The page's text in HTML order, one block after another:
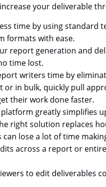
your deliverable
time by using standard
formats with ease.
report generation and
time lost.
writers time by
in bulk, quickly pull
their work done faster.
greatly simplifies
right solution replaces
lose a lot of time
across a report or
to edit deliverables